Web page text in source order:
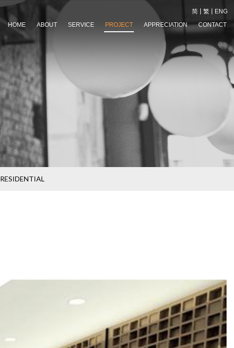
简 繁
ENG
HOME
ABOUT SERVICE PROJECT APPRECIATION CONTACT
RESIDENTIAL